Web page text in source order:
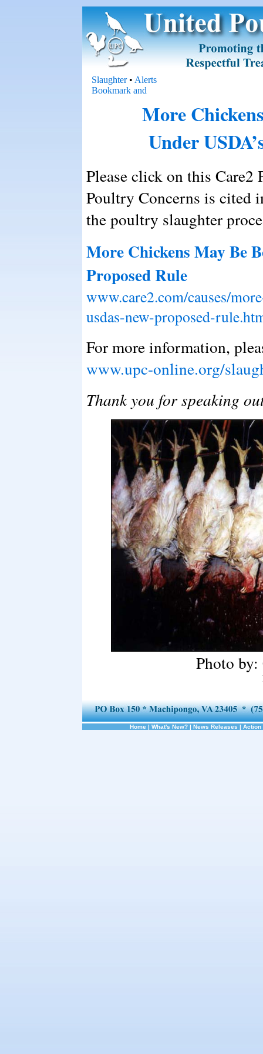
Slaughter• Alerts
More
Under
Please click on this
Poultry Concerns is cited
the poultry slaughter
More Chickens May Be
Proposed Rule
www.care2.com/causes/
usdas-new-proposed-
For more information,
www.upc-online.org/
Thank you for speaking
Photo
Home | What's New? | News Releases | Action